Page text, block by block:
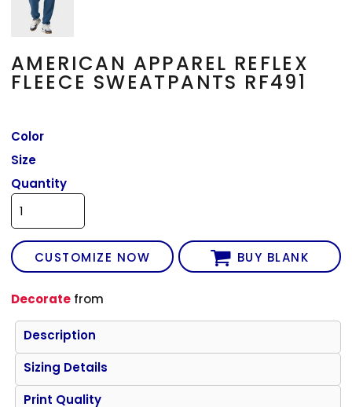
AMERICAN APPAREL REFLEX
FLEECE SWEATPANTS RF491
Color
Size
Quantity
CUSTOMIZE NOW BUY BLANK
Decorate from
Description
Sizing Details
Print Quality